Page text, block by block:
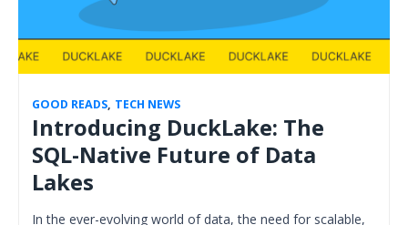
GOOD READS, TECH NEWS
Introducing DuckLake: The
SQL-Native Future of Data
Lakes
In the ever-evolving world of data, the need for scalable,